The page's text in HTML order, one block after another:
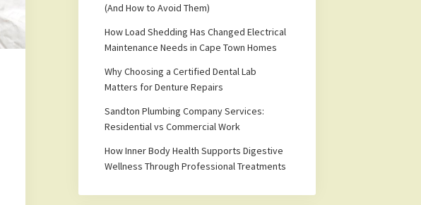
(And How to Avoid Them)
How Load Shedding Has Changed Electrical
Maintenance Needs in Cape Town Homes
Why Choosing a Certified Dental Lab
Matters for Denture Repairs
Sandton Plumbing Company Services:
Residential vs Commercial Work
How Inner Body Health Supports Digestive
Wellness Through Professional Treatments